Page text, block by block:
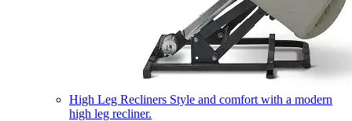
High Leg Recliners Style and comfort with a modern
high leg recliner.